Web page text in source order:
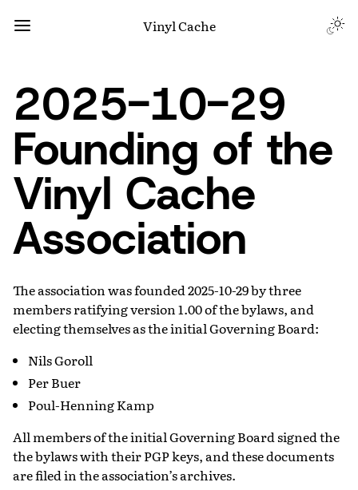
Vinyl Cache
2025-10-29
Founding of the
Vinyl Cache
Association
The association was founded 2025-10-29 by three
members ratifying version 1.00 of the bylaws, and
electing themselves as the initial Governing Board:
Nils Goroll
Per Buer
Poul-Henning Kamp
All members of the initial Governing Board signed the
the bylaws with their PGP keys, and these documents
are filed in the association’s archives.